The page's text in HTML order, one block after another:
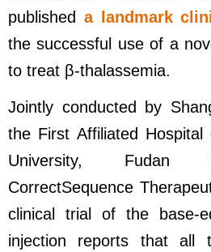
published a landmark
the successful use of a
to treat β-thalassemia.
Jointly conducted by
the First Affiliated
University, Fudan
CorrectSequence
clinical trial of the base-
injection reports that all